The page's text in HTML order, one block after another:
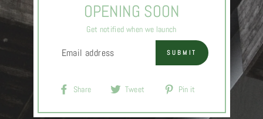
OPENING SOON
Get notified when we launch
SUBMIT
Share
Share
Facebook
Tweet
Tweet
Twitter
Pin it
Pinterest